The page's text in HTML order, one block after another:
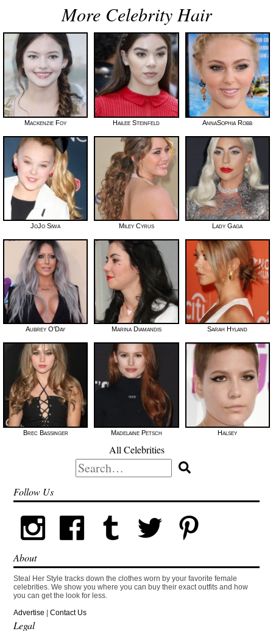
More Celebrity Hair
Mackenzie Foy Hailee Steinfeld AnnaSophia Robb
JoJo Siwa Miley Cyrus Lady Gaga
Aubrey O'Day Marina Diamandis Sarah Hyland
Brec Bassinger Madelaine Petsch Halsey
All Celebrities
Search
for:
Follow Us
About
Steal Her Style tracks down the clothes worn by your favorite female
celebrities. We show you where you can buy their exact outfits and how
you can get the look for less.
Advertise |Contact Us
Legal